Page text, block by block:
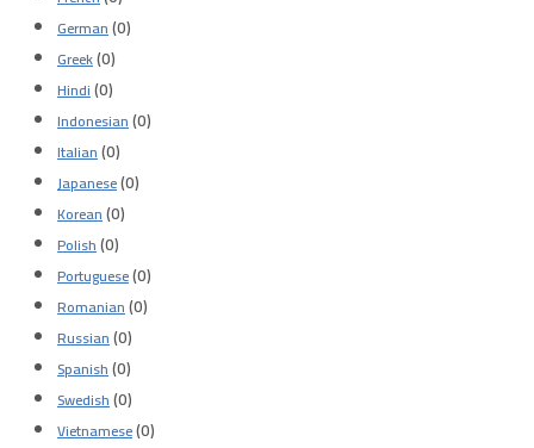
German(0)
Greek(0)
Hindi(0)
Indonesian(0)
Italian(0)
Japanese(0)
Korean(0)
Polish(0)
Portuguese(0)
Romanian(0)
Russian(0)
Spanish(0)
Swedish(0)
Vietnamese(0)